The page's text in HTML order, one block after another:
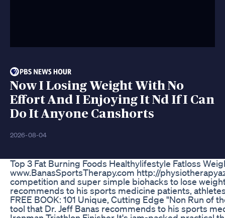
Now I Losing Weight With No
Effort And I Enjoying It Nd If I Can
Do It Anyone Canshorts
2026-08-04
Top 3 Fat Burning Foods Healthylifestyle Fatloss
www.BanasSportsTherapy.com http://
competition and super simple biohacks to lose
recommends to his sports medicine patients,
FREE BOOK: 101 Unique, Cutting Edge "Non Run
tool that Dr. Jeff Banas recommends to his sports